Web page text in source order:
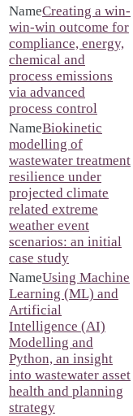
Creating a win-
win-win outcome for
compliance, energy,
chemical and
process emissions
via advanced
process control
Biokinetic
modelling of
wastewater treatment
resilience under
projected climate
related extreme
weather event
scenarios: an initial
case study
Using Machine
Learning (ML) and
Artificial
Intelligence (AI)
Modelling and
Python, an insight
into wastewater asset
health and planning
strategy